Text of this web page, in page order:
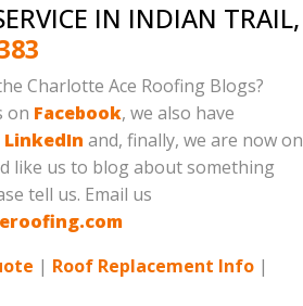
IN INDIAN TRAIL,
Charlotte Ace Roofing Blogs?
on Facebook, we also have
LinkedIn and, finally, we are now on
like us to blog about something
tell us. Email us
| Roof Replacement Info |